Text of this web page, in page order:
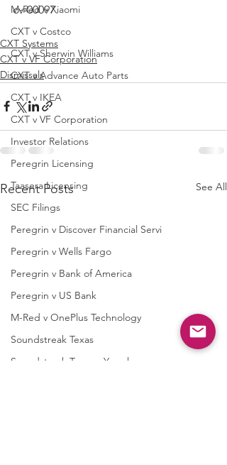
M-Red v Xiaomi
CXT v Costco
CXT v Sherwin Williams
CXT v Advance Auto Parts
CXT v IKEA
CXT v VF Corporation
Investor Relations
Peregrin Licensing
Taasera Licensing
SEC Filings
Peregrin v Discover Financial Servi
Peregrin v Wells Fargo
Peregrin v Bank of America
Peregrin v US Bank
M-Red v OnePlus Technology
Soundstreak Texas
Soundstreak Texas v Yamaha
cv-00097.
CXT Systems
CXT v VF Corporation
Dismissals
Recent Posts See All